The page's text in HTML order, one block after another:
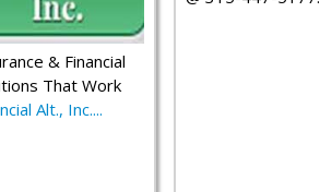
& Financial
That Work
Alt., Inc....